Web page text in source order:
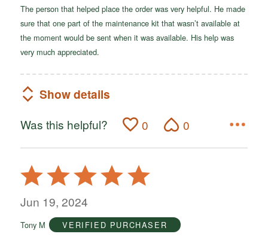
The person that helped place the order was very helpful. He made
sure that one part of the maintenance kit that wasn’t available at
the moment would be sent when it was available. His help was
very much appreciated.
Show details
Was this helpful? 0 0
Rated
5
out
5
Jun 19, 2024
Tony M VERIFIED PURCHASER